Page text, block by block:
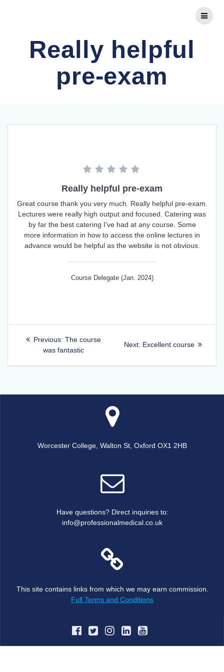
Really helpful
pre-exam
Really helpful pre-exam
Great course thank you very much. Really helpful pre-exam.
Lectures were really high output and focused. Catering was
by far the best catering I've had at any course. Some
more information in how to access the online lectures in
advance would be helpful as the website is not obvious.
Course Delegate (Jan. 2024)
Post
navigation
Previous: Previous
post:
The course
was fantastic
Next: Next
Excellent course
Worcester College, Walton St, Oxford OX1 2HB
Have questions? Direct inquiries to:
info@professionalmedical.co.uk
This site contains links from which we may earn commission.
Full Terms and Conditions